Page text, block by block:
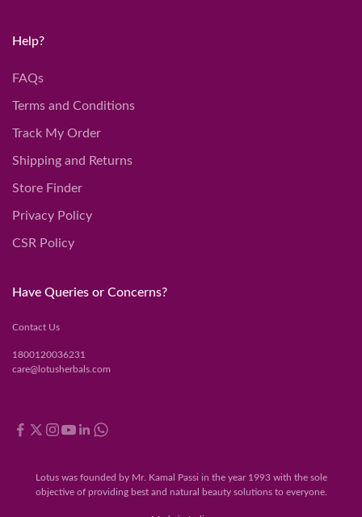
Help?
FAQs
Terms and Conditions
Track My Order
Shipping and Returns
Store Finder
Privacy Policy
CSR Policy
Have Queries or Concerns?
Contact Us
1800120036231
care@lotusherbals.com
Lotus was founded by Mr. Kamal Passi in the year 1993 with the sole
objective of providing best and natural beauty solutions to everyone.